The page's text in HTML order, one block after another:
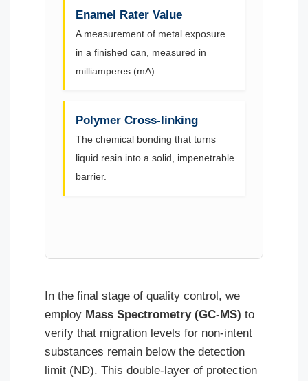
Enamel Rater Value
A measurement of metal exposure
in a finished can, measured in
milliamperes (mA).
Polymer Cross-linking
The chemical bonding that turns
liquid resin into a solid, impenetrable
barrier.
In the final stage of quality control, we
employ Mass Spectrometry (GC-MS) to
verify that migration levels for non-intent
substances remain below the detection
limit (ND). This double-layer of protection